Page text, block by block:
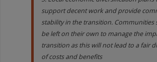
support decent work and provide
stability in the transition. Communities
be left on their own to manage the
transition as this will not lead to a fair
of costs and benefits